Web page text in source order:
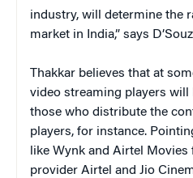
industry, will determine the
market in India,” says
Thakkar believes that at
video streaming players will
those who distribute the
players, for instance.
like Wynk and Airtel
provider Airtel and Jio